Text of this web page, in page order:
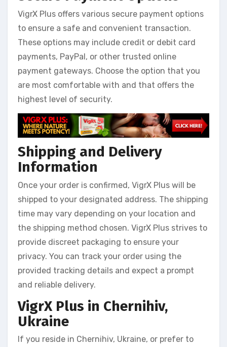
VigrX Plus offers various secure payment options
to ensure a safe and convenient transaction.
These options may include credit or debit card
payments, PayPal, or other trusted online
payment gateways. Choose the option that you
are most comfortable with and that offers the
highest level of security.
Shipping and Delivery
Information
Once your order is confirmed, VigrX Plus will be
shipped to your designated address. The shipping
time may vary depending on your location and
the shipping method chosen. VigrX Plus strives to
provide discreet packaging to ensure your
privacy. You can track your order using the
provided tracking details and expect a prompt
and reliable delivery.
VigrX Plus in Chernihiv,
Ukraine
If you reside in Chernihiv, Ukraine, or prefer to